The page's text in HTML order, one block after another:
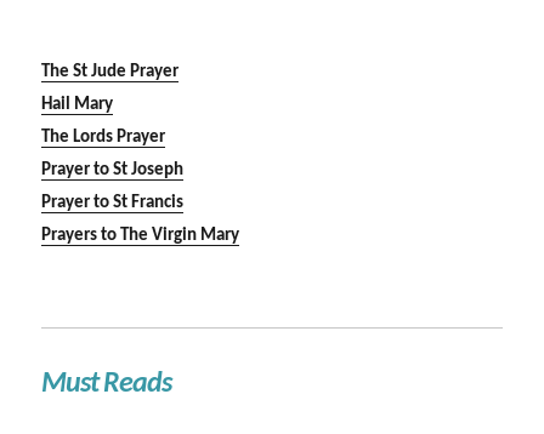
The St Jude Prayer
Hail Mary
The Lords Prayer
Prayer to St Joseph
Prayer to St Francis
Prayers to The Virgin Mary
Must Reads